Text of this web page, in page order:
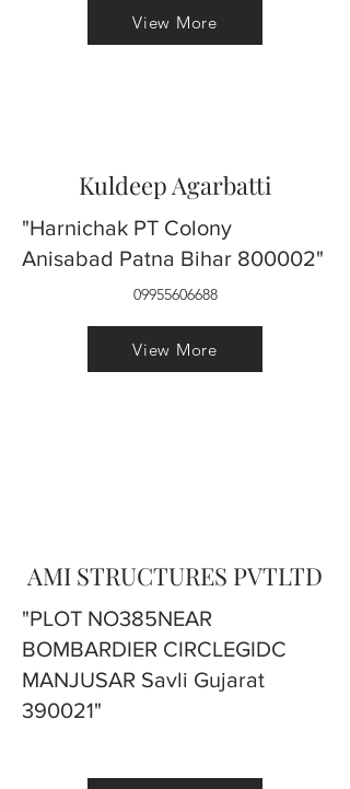
View More
Kuldeep Agarbatti
"Harnichak PT Colony
Anisabad Patna Bihar 800002"
09955606688
View More
AMI STRUCTURES PVTLTD
"PLOT NO385NEAR
BOMBARDIER CIRCLEGIDC
MANJUSAR Savli Gujarat
390021"